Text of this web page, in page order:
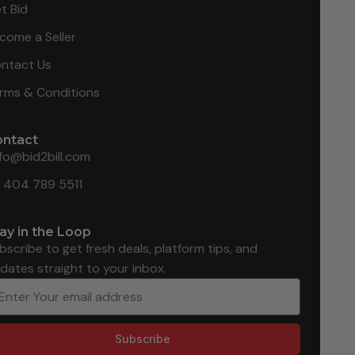
Bid
a Seller
Us
& Conditions
404 789 5511
in the Loop
to get fresh deals, platform tips, and
straight to your inbox.
Subscribe